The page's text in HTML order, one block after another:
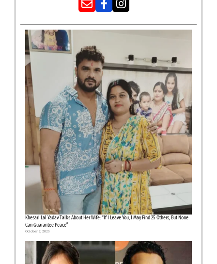
Khesari Lal Yadav Talks About Her Wife: “If I Leave You, I May Find 25 Others, But None
Can Guarantee Peace”
October 7, 2025